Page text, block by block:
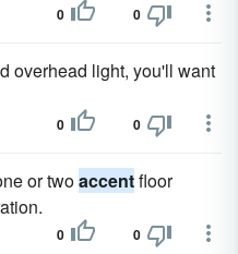
0 0
overhead light, you'll want
0 0
or twoaccentfloor
0 0